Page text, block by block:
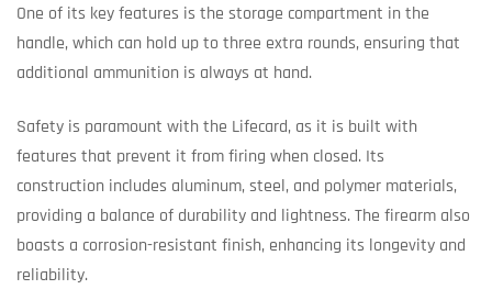
One of its key features is the storage compartment in the
handle, which can hold up to three extra rounds, ensuring that
additional ammunition is always at hand.
Safety is paramount with the Lifecard, as it is built with
features that prevent it from firing when closed. Its
construction includes aluminum, steel, and polymer materials,
providing a balance of durability and lightness. The firearm also
boasts a corrosion-resistant finish, enhancing its longevity and
reliability.